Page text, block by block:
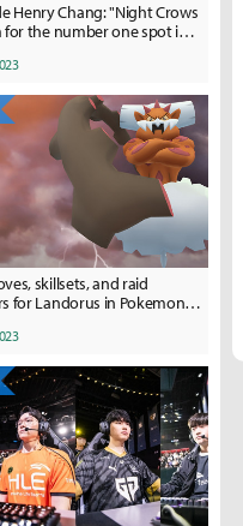
Henry Chang: "Night Crows
for the number one spot in
skillsets, and raid
for Landorus in Pokemon